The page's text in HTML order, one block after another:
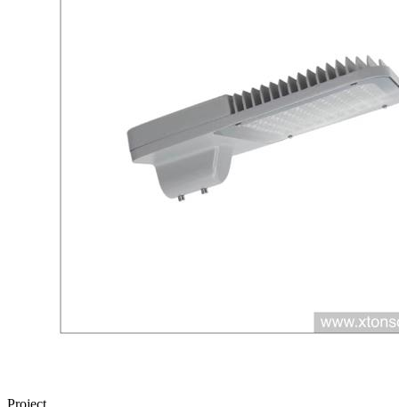
Project